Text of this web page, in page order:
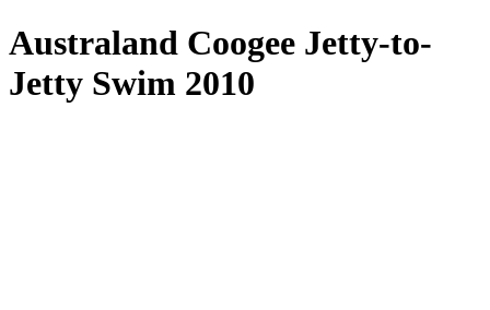
Australand Coogee Jetty-to-
Jetty Swim 2010